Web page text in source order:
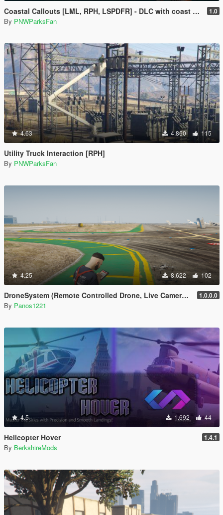
Coastal Callouts [LML, RPH, LSPDFR] - DLC with coast guard boats, helicopters, planes, and maps + script with helicopter hoist, boat towing, missions, and more 1.0
By PNWParksFan
4.63 4.860 115
Utility Truck Interaction [RPH]
By PNWParksFan
4.25 8.622 102
DroneSystem (Remote Controlled Drone, Live Camera w/Zoom...) 1.0.0.0
By Panos1221
4.5 1.692 44
Helicopter Hover 1.4.1
By BerkshireMods